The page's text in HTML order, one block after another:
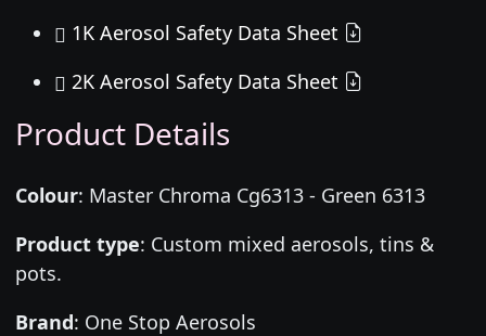
1K Aerosol Safety Data Sheet
2K Aerosol Safety Data Sheet
Product Details
Colour: Master Chroma Cg6313 - Green 6313
Product type: Custom mixed aerosols, tins &
pots.
Brand: One Stop Aerosols